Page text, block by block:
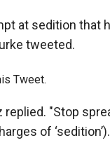
at sedition that
tweeted.
Tweet.
replied. "Stop
of